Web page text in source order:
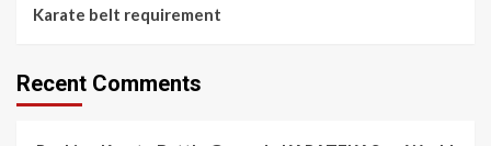
Karate belt requirement
Recent Comments